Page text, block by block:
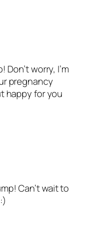
Don’t worry, I’m
pregnancy
happy for you
Can’t wait to